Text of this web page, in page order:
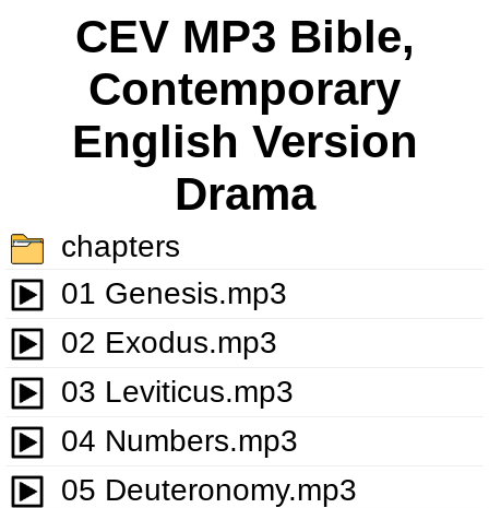
CEV MP3 Bible,
Contemporary
English Version
Drama
chapters
01 Genesis.mp3
02 Exodus.mp3
03 Leviticus.mp3
04 Numbers.mp3
05 Deuteronomy.mp3